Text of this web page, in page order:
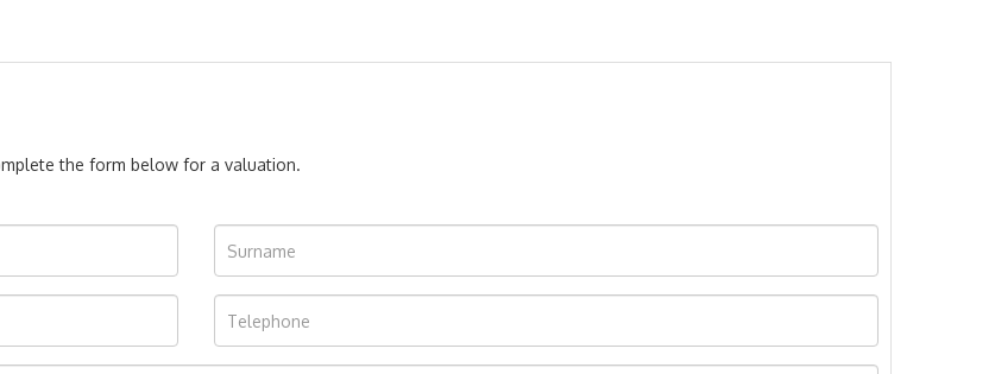
the form below for a valuation.